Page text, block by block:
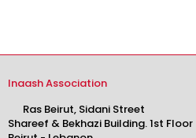
Inaash Association
Ras Beirut, Sidani Street
Shareef & Bekhazi Building. 1st Floor